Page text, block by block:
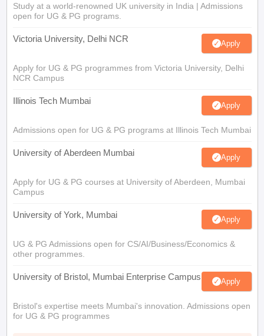
Study at a world-renowned UK university in India | Admissions
open for UG & PG programs.
Victoria University, Delhi NCR Apply
Apply for UG & PG programmes from Victoria University, Delhi
NCR Campus
Illinois Tech Mumbai Apply
Admissions open for UG & PG programs at Illinois Tech Mumbai
University of Aberdeen Mumbai Apply
Apply for UG & PG courses at University of Aberdeen, Mumbai
Campus
University of York, Mumbai Apply
UG & PG Admissions open for CS/AI/Business/Economics &
other programmes.
University of Bristol, Mumbai Enterprise Campus Apply
Bristol's expertise meets Mumbai's innovation. Admissions open
for UG & PG programmes